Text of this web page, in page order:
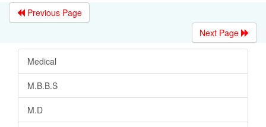
Previous Page
Next Page
Medical
M.B.B.S
M.D